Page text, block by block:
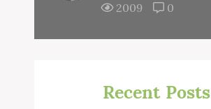
2009
0
Recent Posts